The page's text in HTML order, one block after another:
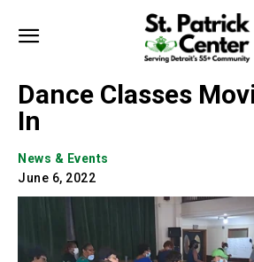
Dance Classes
In
News & Events
June 6, 2022